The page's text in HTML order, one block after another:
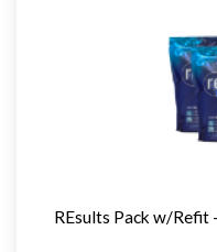
REsults Pack w/Refit